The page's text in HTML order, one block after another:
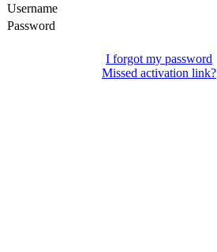
Username
Password
I forgot my password
Missed activation link?